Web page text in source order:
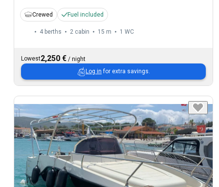
Crewed Fuel included
4 berths 2 cabin 15 m 1 WC
Lowest2,250 € / night
Log in for extra savings.